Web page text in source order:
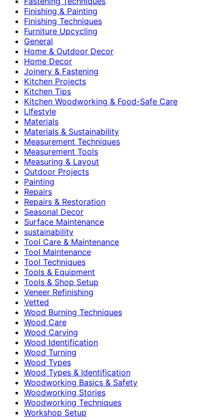
Finishing & Painting
Finishing Techniques
Furniture Upcycling
General
Home & Outdoor Decor
Home Decor
Joinery & Fastening
Kitchen Projects
Kitchen Tips
Kitchen Woodworking & Food-Safe Care
LIfestyle
Materials
Materials & Sustainability
Measurement Techniques
Measurement Tools
Measuring & Layout
Outdoor Projects
Painting
Repairs
Repairs & Restoration
Seasonal Decor
Surface Maintenance
sustainability
Tool Care & Maintenance
Tool Maintenance
Tool Techniques
Tools & Equipment
Tools & Shop Setup
Veneer Refinishing
Vetted
Wood Burning Techniques
Wood Care
Wood Carving
Wood Identification
Wood Turning
Wood Types
Wood Types & Identification
Woodworking Basics & Safety
Woodworking Stories
Woodworking Techniques
Workshop Setup